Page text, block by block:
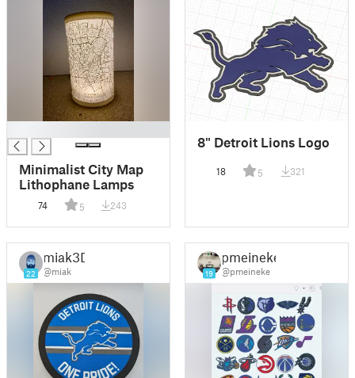
Minimalist City Map
Lithophane Lamps
74 5 243
8" Detroit Lions Logo
18 5 321
22
miak3D
@miak 19
pmeineke
@pmeineke